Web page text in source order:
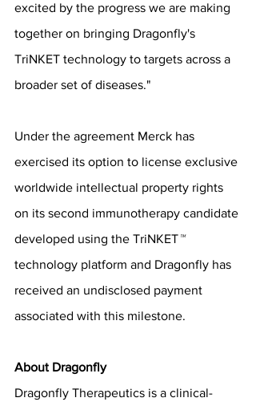
excited by the progress we are making
together on bringing Dragonfly's
TriNKET technology to targets across a
broader set of diseases."
Under the agreement Merck has
exercised its option to license exclusive
worldwide intellectual property rights
on its second immunotherapy candidate
developed using the TriNKET™
technology platform and Dragonfly has
received an undisclosed payment
associated with this milestone.
About Dragonfly
Dragonfly Therapeutics is a clinical-